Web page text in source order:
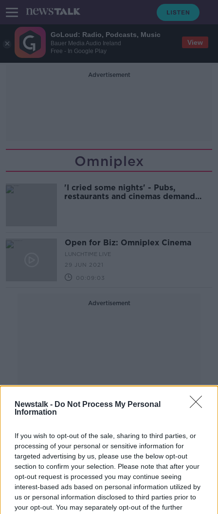
GoLoud: Radio, Podcasts, Music
Bauer Media Audio Ireland
Free - In Google Play
View
Newstalk - Do Not Process My Personal
Information
If you wish to opt-out of the sale, sharing to third parties, or
processing of your personal or sensitive information for
targeted advertising by us, please use the below opt-out
section to confirm your selection. Please note that after your
opt-out request is processed you may continue seeing
interest-based ads based on personal information utilized by
us or personal information disclosed to third parties prior to
your opt-out. You may separately opt-out of the further
Advertisement
Omniplex
'I cried some nights' - Pubs,
restaurants and cinemas demand
Open for Biz: Omniplex Cinema
LUNCHTIME LIVE
29 JUN 2021
00:09:03
Advertisement
What can we expect once cinemas
reopen?
THE HARD SHOULDER
1 JUN 2021
00:00:00
'It's time for a decision' - Irish